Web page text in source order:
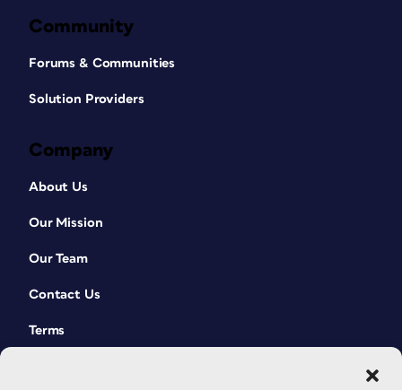
Community
Forums & Communities
Solution Providers
Company
About Us
Our Mission
Our Team
Contact Us
Terms